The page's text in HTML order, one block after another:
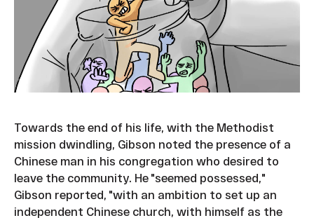
Towards the end of his life, with the Methodist
mission dwindling, Gibson noted the presence of a
Chinese man in his congregation who desired to
leave the community. He "seemed possessed,"
Gibson reported, "with an ambition to set up an
independent Chinese church, with himself as the